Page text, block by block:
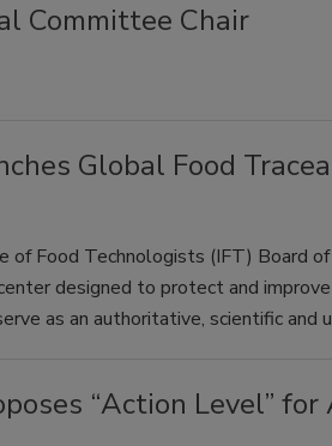
Committee Chair
Global Food
of Food Technologists (IFT) Board
designed to protect and
as an authoritative, scientific and
“Action Level”